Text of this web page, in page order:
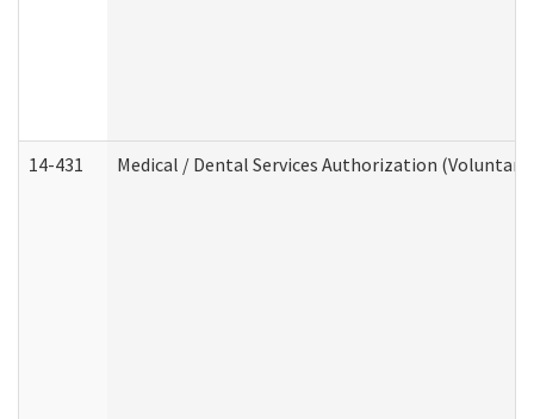
14-431 Medical / Dental Services Authorization